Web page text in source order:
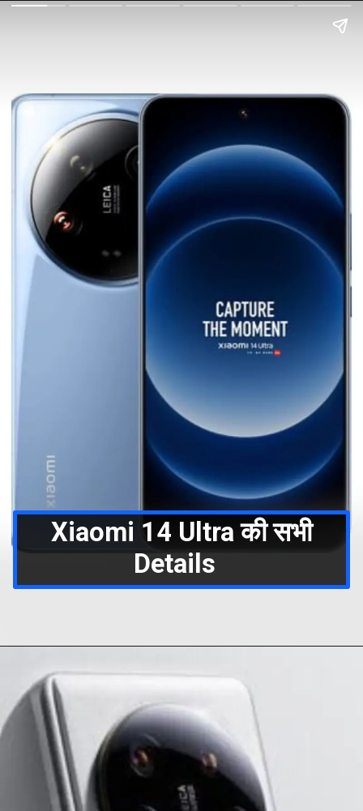
Xiaomi 14 Ultra की सभी
Details